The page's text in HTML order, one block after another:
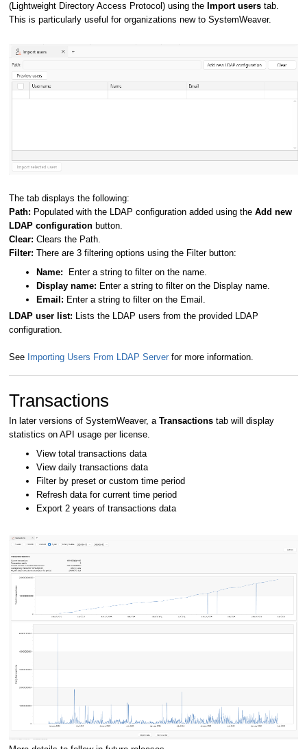
(Lightweight Directory Access Protocol) using the Import users tab.
This is particularly useful for organizations new to SystemWeaver.
The tab displays the following:
Path: Populated with the LDAP configuration added using the Add new
LDAP configuration button.
Clear: Clears the Path.
Filter: There are 3 filtering options using the Filter button:
Name:
Enter a string to filter on the name.
Display name: Enter a string to filter on the Display name.
Email: Enter a string to filter on the Email.
LDAP user list: Lists the LDAP users from the provided LDAP
configuration.
See Importing Users From LDAP Server for more information.
Transactions
In later versions of SystemWeaver, a Transactions tab will display
statistics on API usage per license.
View total transactions data
View daily transactions data
Filter by preset or custom time period
Refresh data for current time period
Export 2 years of transactions data